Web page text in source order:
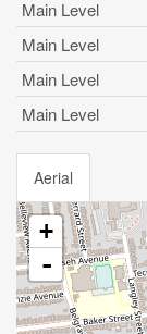
Main Level
Main Level
Main Level
Main Level
Aerial
+
-